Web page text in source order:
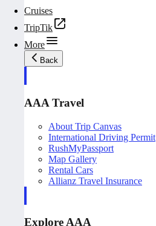
Cruises
TripTik
More
Back
AAA Travel
About Trip Canvas
International Driving Permit
RushMyPassport
Map Gallery
Rental Cars
Allianz Travel Insurance
Explore AAA